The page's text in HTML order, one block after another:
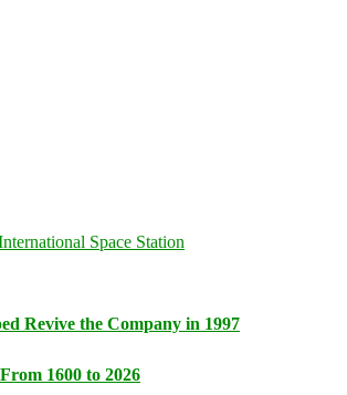
Revive the Company in 1997
1600 to 2026